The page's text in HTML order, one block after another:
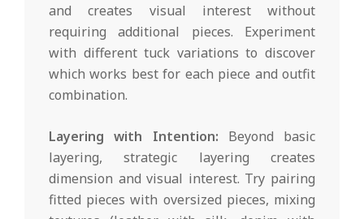
and creates visual interest without
requiring additional pieces. Experiment
with different tuck variations to discover
which works best for each piece and outfit
combination.
Layering with Intention: Beyond basic
layering, strategic layering creates
dimension and visual interest. Try pairing
fitted pieces with oversized pieces, mixing